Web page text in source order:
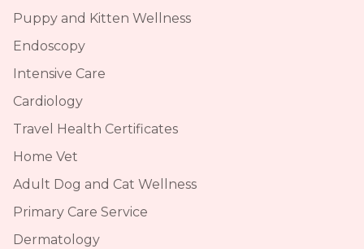
Puppy and Kitten Wellness
Endoscopy
Intensive Care
Cardiology
Travel Health Certificates
Home Vet
Adult Dog and Cat Wellness
Primary Care Service
Dermatology